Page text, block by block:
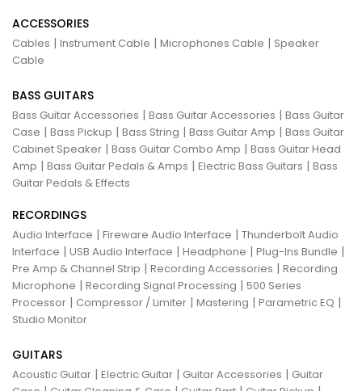
ACCESSORIES
Cables | Instrument Cable | Microphones Cable | Speaker
Cable
BASS GUITARS
Bass Guitar Accessories | Bass Guitar Accessories | Bass Guitar
Case | Bass Pickup | Bass String | Bass Guitar Amp | Bass Guitar
Cabinet Speaker | Bass Guitar Combo Amp | Bass Guitar Head
Amp | Bass Guitar Pedals & Amps | Electric Bass Guitars | Bass
Guitar Pedals & Effects
RECORDINGS
Audio Interface | Fireware Audio Interface | Thunderbolt Audio
Interface | USB Audio Interface | Headphone | Plug-Ins Bundle |
Pre Amp & Channel Strip | Recording Accessories | Recording
Microphone | Recording Signal Processing | 500 Series
Processor | Compressor / Limiter | Mastering | Parametric EQ |
Studio Monitor
GUITARS
Acoustic Guitar | Electric Guitar | Guitar Accessories | Guitar